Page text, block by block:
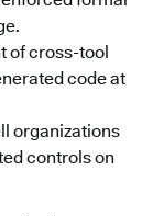
of cross-tool
code at
organizations
controls on